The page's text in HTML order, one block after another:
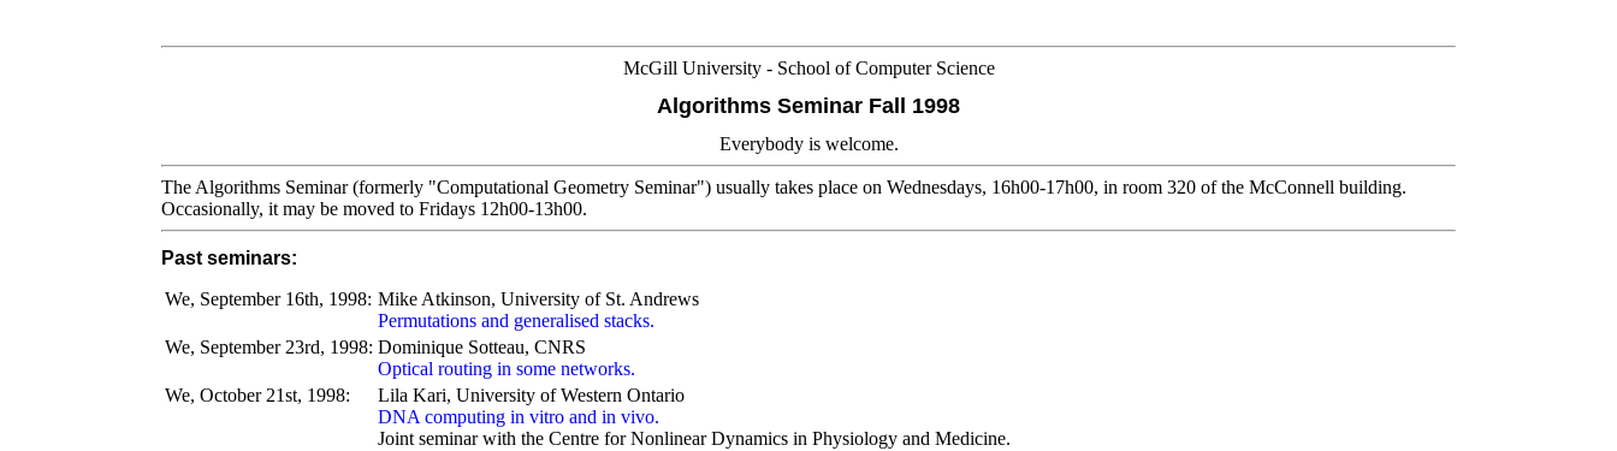
McGill University - School of Computer Science
Algorithms Seminar Fall 1998
Everybody is welcome.
The Algorithms Seminar (formerly "Computational Geometry Seminar") usually takes place on Wednesdays, 16h00-17h00, in room 320 of the McConnell building.
Occasionally, it may be moved to Fridays 12h00-13h00.
Past seminars:
We, September 16th, 1998: Mike Atkinson, University of St. Andrews
Permutations and generalised stacks.
We, September 23rd, 1998: Dominique Sotteau, CNRS
Optical routing in some networks.
We, October 21st, 1998:
Lila Kari, University of Western Ontario
DNA computing in vitro and in vivo.
Joint seminar with the Centre for Nonlinear Dynamics in Physiology and Medicine.